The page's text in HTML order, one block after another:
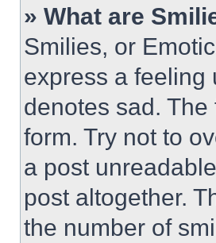
» What are
Smilies, or
express a feeling
denotes sad.
form. Try not to
a post
post altogether.
the number of